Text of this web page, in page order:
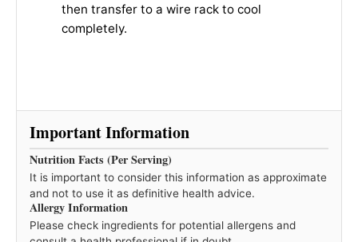
then transfer to a wire rack to cool
completely.
Important Information
Nutrition Facts (Per Serving)
It is important to consider this information as approximate
and not to use it as definitive health advice.
Allergy Information
Please check ingredients for potential allergens and